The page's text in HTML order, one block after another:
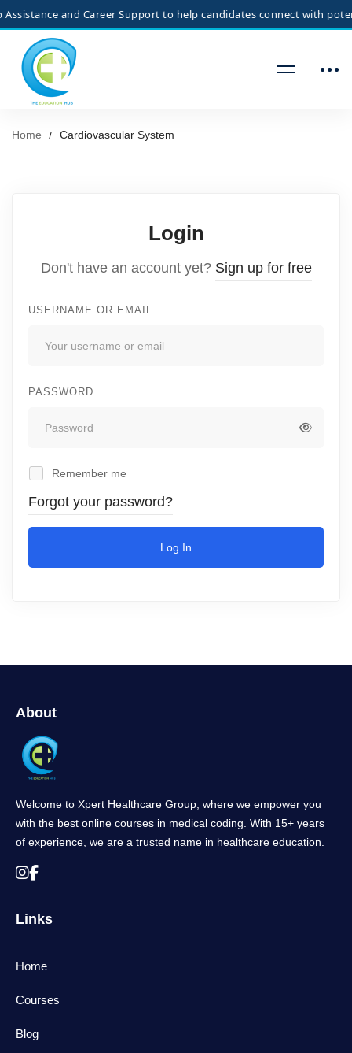
Home Cardiovascular System
Login
Don't have an account yet? Sign up for free
USERNAME OR EMAIL
PASSWORD
Remember me
Forgot your password?
Log In
About
Welcome to Xpert Healthcare Group, where we empower you
with the best online courses in medical coding. With 15+ years
of experience, we are a trusted name in healthcare education.
Links
Home
Courses
Blog
and Career Support to help candidates connect with